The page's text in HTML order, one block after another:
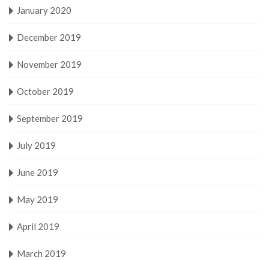
January 2020
December 2019
November 2019
October 2019
September 2019
July 2019
June 2019
May 2019
April 2019
March 2019